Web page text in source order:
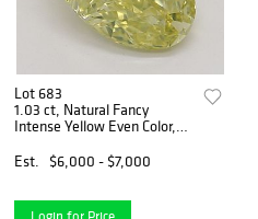
Lot 683
1.03 ct, Natural Fancy
Intense Yellow Even Color,
Diamond (GIA Graded),
Appraised Value: $14,500
Est. $6,000 - $7,000